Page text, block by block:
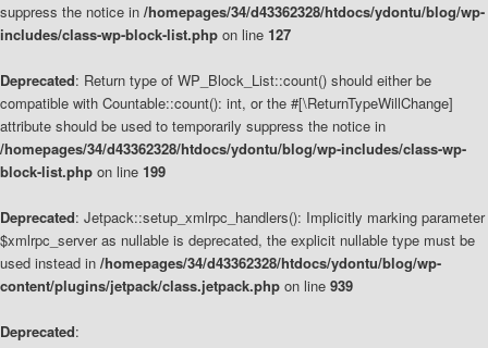
suppress the notice in /homepages/34/d43362328/htdocs/ydontu/blog/wp-
includes/class-wp-block-list.php on line 127
Deprecated: Return type of WP_Block_List::count() should either be
compatible with Countable::count(): int, or the #[\ReturnTypeWillChange]
attribute should be used to temporarily suppress the notice in
/homepages/34/d43362328/htdocs/ydontu/blog/wp-includes/class-wp-
block-list.php on line 199
Deprecated: Jetpack::setup_xmlrpc_handlers(): Implicitly marking parameter
$xmlrpc_server as nullable is deprecated, the explicit nullable type must be
used instead in /homepages/34/d43362328/htdocs/ydontu/blog/wp-
content/plugins/jetpack/class.jetpack.php on line 939
Deprecated: